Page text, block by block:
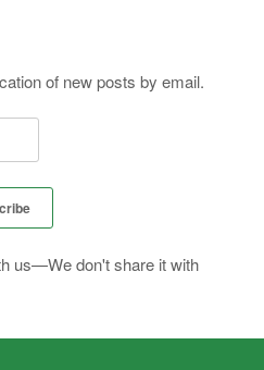
of new posts by email.
us—We don't share it with